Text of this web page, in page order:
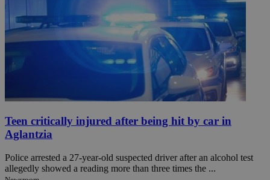
Teen critically injured after being hit by car in
Aglantzia
Police arrested a 27-year-old suspected driver after an alcohol test
allegedly showed a reading more than three times the ...